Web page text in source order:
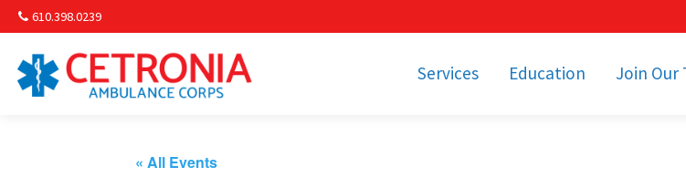
610.398.0239
Services Education Join Our
« All Events